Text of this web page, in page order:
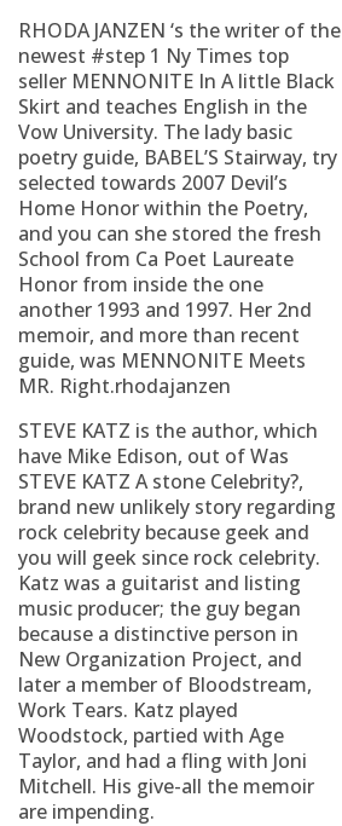
RHODA JANZEN ‘s the writer of the
newest #step 1 Ny Times top
seller MENNONITE In A little Black
Skirt and teaches English in the
Vow University. The lady basic
poetry guide, BABEL’S Stairway, try
selected towards 2007 Devil’s
Home Honor within the Poetry,
and you can she stored the fresh
School from Ca Poet Laureate
Honor from inside the one
another 1993 and 1997. Her 2nd
memoir, and more than recent
guide, was MENNONITE Meets
MR. Right.rhodajanzen
STEVE KATZ is the author, which
have Mike Edison, out of Was
STEVE KATZ A stone Celebrity?,
brand new unlikely story regarding
rock celebrity because geek and
you will geek since rock celebrity.
Katz was a guitarist and listing
music producer; the guy began
because a distinctive person in
New Organization Project, and
later a member of Bloodstream,
Work Tears. Katz played
Woodstock, partied with Age
Taylor, and had a fling with Joni
Mitchell. His give-all the memoir
are impending.